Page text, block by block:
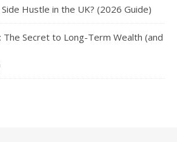
Hustle in the UK? (2026 Guide)
Secret to Long-Term Wealth (and